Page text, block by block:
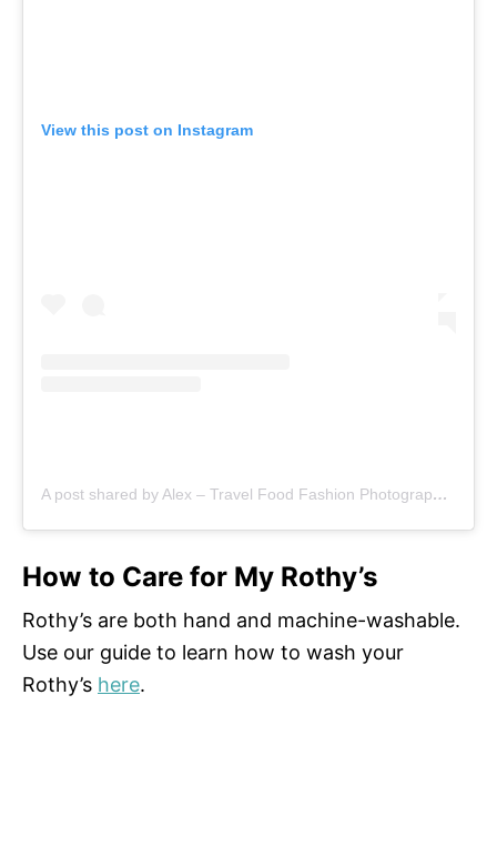
View this post on Instagram
A post shared by Alex – Travel Food Fashion Photography🌻🌎 (@schimiggy)
How to Care for My Rothy’s
Rothy’s are both hand and machine-washable.
Use our guide to learn how to wash your
Rothy’s here.